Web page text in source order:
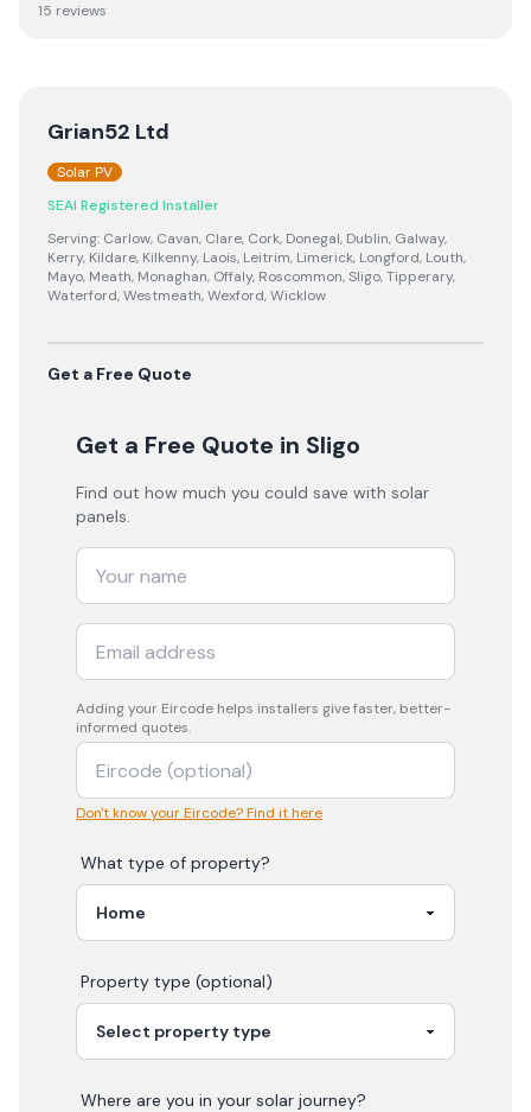
15 reviews
Grian52 Ltd
Solar PV
SEAI Registered Installer
Serving: Carlow, Cavan, Clare, Cork, Donegal, Dublin, Galway,
Kerry, Kildare, Kilkenny, Laois, Leitrim, Limerick, Longford, Louth,
Mayo, Meath, Monaghan, Offaly, Roscommon, Sligo, Tipperary,
Waterford, Westmeath, Wexford, Wicklow
Get a Free Quote
Get a Free Quote in Sligo
Find out how much you could save with solar
panels.
Adding your Eircode helps installers give faster, better-
informed quotes.
Don't know your Eircode? Find it here
What type of property?
Property type (optional)
Where are you in your solar journey?